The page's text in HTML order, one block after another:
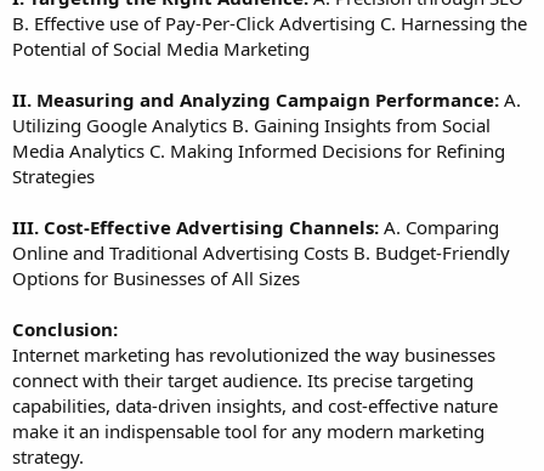
B. Effective use of Pay-Per-Click Advertising C. Harnessing the
Potential of Social Media Marketing
II. Measuring and Analyzing Campaign Performance: A.
Utilizing Google Analytics B. Gaining Insights from Social
Media Analytics C. Making Informed Decisions for Refining
Strategies
III. Cost-Effective Advertising Channels: A. Comparing
Online and Traditional Advertising Costs B. Budget-Friendly
Options for Businesses of All Sizes
Conclusion:
Internet marketing has revolutionized the way businesses
connect with their target audience. Its precise targeting
capabilities, data-driven insights, and cost-effective nature
make it an indispensable tool for any modern marketing
strategy.